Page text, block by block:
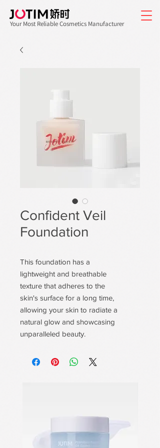
Your Most Reliable Cosmetics Manufacturer
Confident Veil
Foundation
This foundation has a
lightweight and breathable
texture that adheres to the
skin's surface for a long time,
allowing your skin to radiate a
natural glow and showcasing
unparalleled beauty.